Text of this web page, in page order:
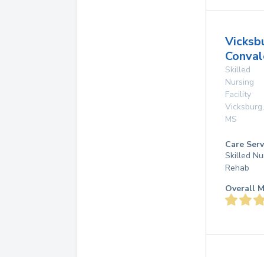
Skilled
Nursing
Facility
Vicksburg,
MS
Care
Skilled
Rehab
Overall